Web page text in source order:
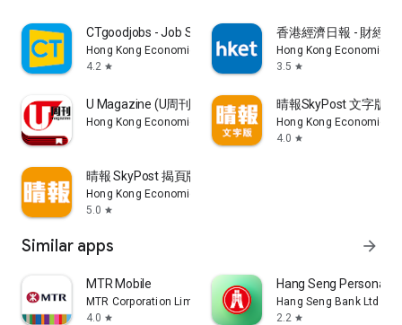
CTgoodjobs - Job Search
Hong Kong Economic Times Limited
4.2 star
香港經濟日報 - 財經
Hong Kong Economic
3.5 star
U Magazine (U周刊)電子雜誌
Hong Kong Economic Times Limited
晴報SkyPost 文字版
Hong Kong Economic
4.0 star
晴報 SkyPost 揭頁版
Hong Kong Economic Times Limited
5.0 star
Similar apps arrow_forward
MTR Mobile
MTR Corporation Limited
4.0 star
Hang Seng Personal
Hang Seng Bank Ltd
2.2 star